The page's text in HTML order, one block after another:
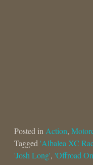
Posted inAction,
Tagged 'Albalea XC
'Josh Long', 'Offroad